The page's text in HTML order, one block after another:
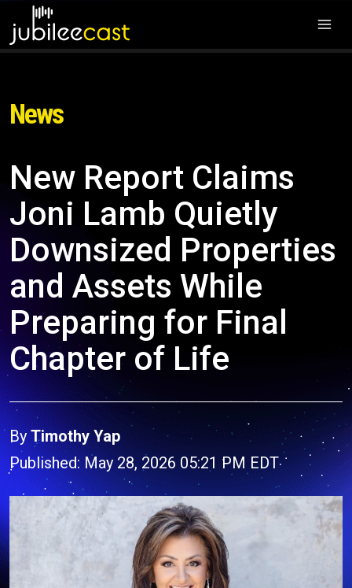
News
New Report Claims
Joni Lamb Quietly
Downsized Properties
and Assets While
Preparing for Final
Chapter of Life
ByTimothy Yap
Published: May 28, 2026 05:21 PM EDT